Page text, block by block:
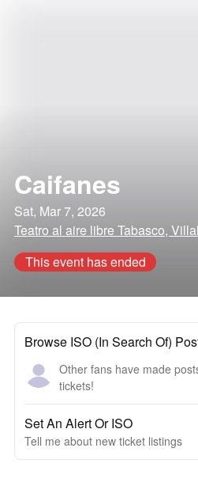
Caifanes
Sat, Mar 7, 2026
Teatro al aire libre Tabasco,
This event has ended
Browse ISO (In Search Of)
Other fans have made
tickets!
Set An Alert Or ISO
Tell me about new ticket listings